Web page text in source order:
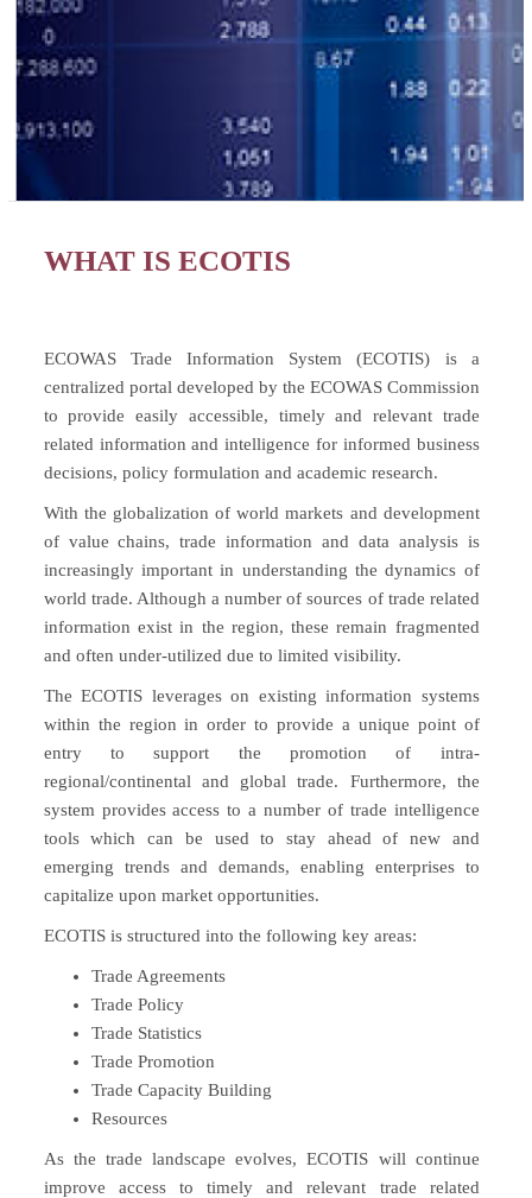
WHAT IS ECOTIS
ECOWAS Trade Information System (ECOTIS) is a
centralized portal developed by the ECOWAS Commission
to provide easily accessible, timely and relevant trade
related information and intelligence for informed business
decisions, policy formulation and academic research.
With the globalization of world markets and development
of value chains, trade information and data analysis is
increasingly important in understanding the dynamics of
world trade. Although a number of sources of trade related
information exist in the region, these remain fragmented
and often under-utilized due to limited visibility.
The ECOTIS leverages on existing information systems
within the region in order to provide a unique point of
entry to support the promotion of intra-
regional/continental and global trade. Furthermore, the
system provides access to a number of trade intelligence
tools which can be used to stay ahead of new and
emerging trends and demands, enabling enterprises to
capitalize upon market opportunities.
ECOTIS is structured into the following key areas:
Trade Agreements
Trade Policy
Trade Statistics
Trade Promotion
Trade Capacity Building
Resources
As the trade landscape evolves, ECOTIS will continue
improve access to timely and relevant trade related